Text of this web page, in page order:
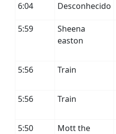
6:04 Desconhecido
5:59
Sheena
easton
5:56
Train
5:56
Train
5:50
Mott the